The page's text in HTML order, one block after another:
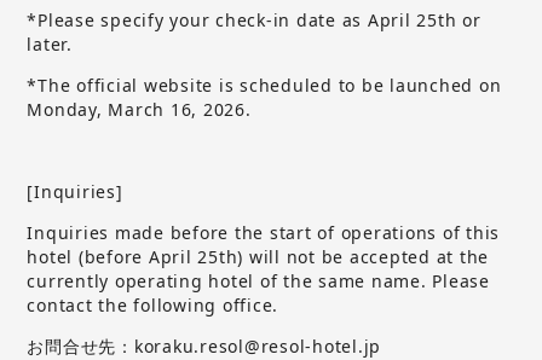
*Please specify your check-in date as April 25th or
later.
*The official website is scheduled to be launched on
Monday, March 16, 2026.
[Inquiries]
Inquiries made before the start of operations of this
hotel (before April 25th) will not be accepted at the
currently operating hotel of the same name. Please
contact the following office.
お問合せ先：koraku.resol@resol-hotel.jp